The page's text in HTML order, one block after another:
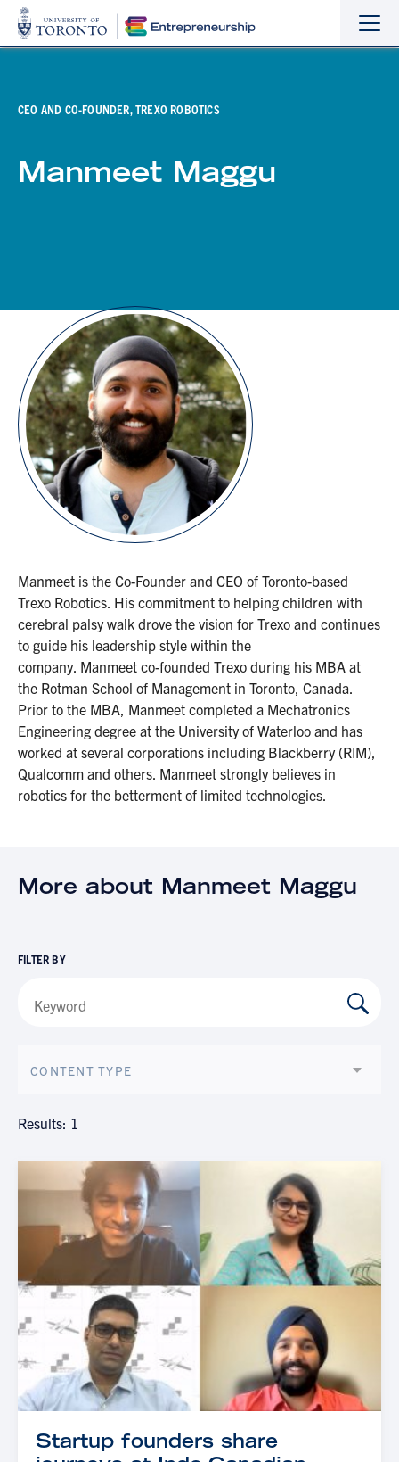
the
the
CEO AND CO-FOUNDER, TREXO ROBOTICS
Manmeet Maggu
Manmeet is the Co-Founder and CEO of Toronto-based
Trexo Robotics. His commitment to helping children with
cerebral palsy walk drove the vision for Trexo and continues
to guide his leadership style within the
company. Manmeet co-founded Trexo during his MBA at
the Rotman School of Management in Toronto, Canada.
Prior to the MBA, Manmeet completed a Mechatronics
Engineering degree at the University of Waterloo and has
worked at several corporations including Blackberry (RIM),
Qualcomm and others. Manmeet strongly believes in
robotics for the betterment of limited technologies.
More about Manmeet Maggu
FILTER BY
CONTENT TYPE
Results: 1
Startup founders share